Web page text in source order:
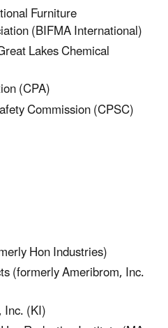
Furniture
(BIFMA International)
Lakes Chemical
(CPA)
Commission (CPSC)
Hon Industries)
(formerly Ameribrom, Inc.
(KI)